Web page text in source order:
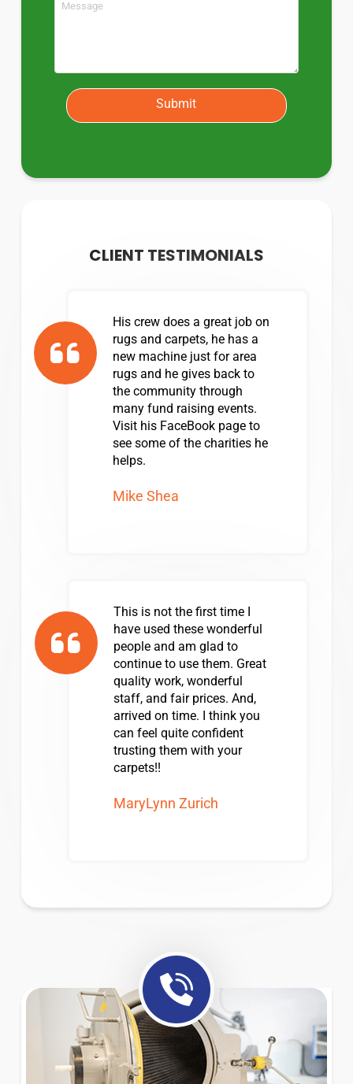
Submit
CLIENT TESTIMONIALS
His crew does a great job on
rugs and carpets, he has a
new machine just for area
rugs and he gives back to
the community through
many fund raising events.
Visit his FaceBook page to
see some of the charities he
helps.
Mike Shea
This is not the first time I
have used these wonderful
people and am glad to
continue to use them. Great
quality work, wonderful
staff, and fair prices. And,
arrived on time. I think you
can feel quite confident
trusting them with your
carpets!!
MaryLynn Zurich